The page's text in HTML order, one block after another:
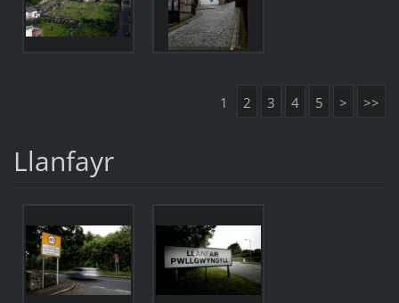
1 2 3 4 5 > >>
Llanfayr